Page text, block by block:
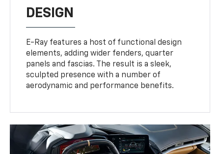
DESIGN
E-Ray features a host of functional design
elements, adding wider fenders, quarter
panels and fascias. The result is a sleek,
sculpted presence with a number of
aerodynamic and performance benefits.